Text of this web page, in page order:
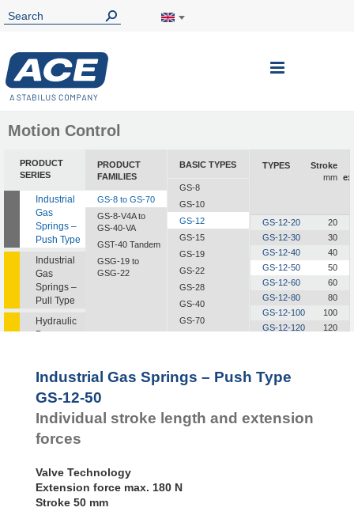
Toggle
Motion Control
PRODUCT
SERIES
Industrial
Gas
Springs –
Push Type
Industrial
Gas
Springs –
Pull Type
Hydraulic
Dampers
Dampers
Feed
Controls
Rotary
PRODUCT
FAMILIES
GS-8 to GS-70
GS-8-V4A to
GS-40-VA
GST-40 Tandem
GSG-19 to
GSG-22
BASIC TYPES
GS-8
GS-10
GS-12
GS-15
GS-19
GS-22
GS-28
GS-40
GS-70
TYPES
Stroke
mm
GS-12-20
20
GS-12-30
30
GS-12-40
40
GS-12-50
50
GS-12-60
60
GS-12-80
80
GS-12-100
100
GS-12-120
120
Industrial Gas Springs – Push Type
GS-12-50
Individual stroke length and extension
forces
Valve Technology
Extension force max. 180 N
Stroke 50 mm